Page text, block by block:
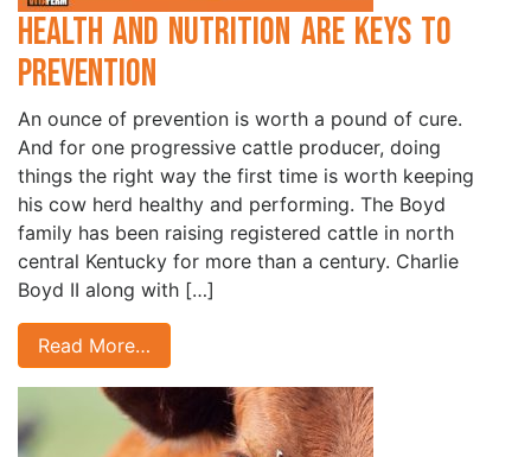
Health and Nutrition are Keys to
Prevention
An ounce of prevention is worth a pound of cure.
And for one progressive cattle producer, doing
things the right way the first time is worth keeping
his cow herd healthy and performing. The Boyd
family has been raising registered cattle in north
central Kentucky for more than a century. Charlie
Boyd II along with […]
Read More…